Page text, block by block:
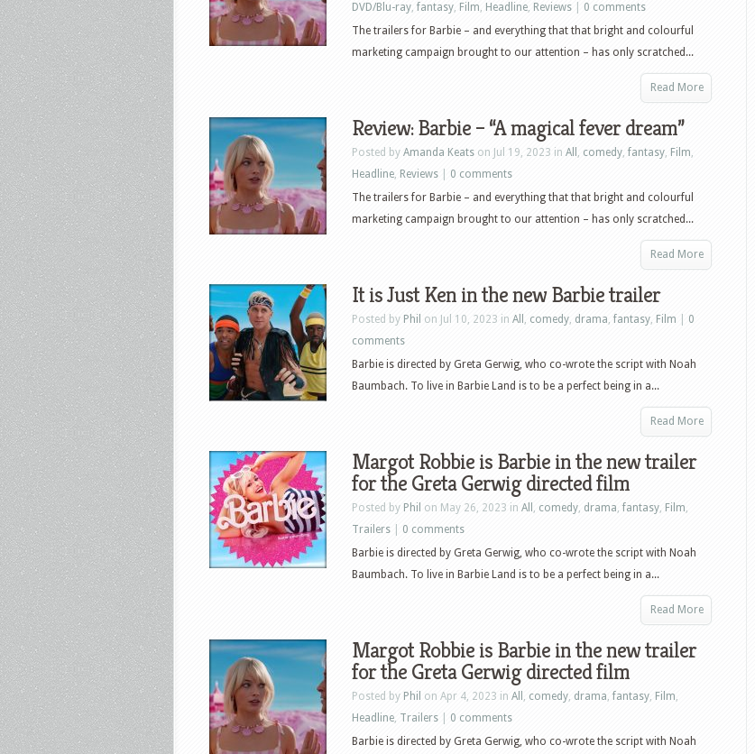
DVD/Blu-ray, fantasy, Film, Headline, Reviews
0 comments
The trailers for Barbie – and everything that that bright and colourful
marketing campaign brought to our attention – has only scratched...
Read More
Review: Barbie – “A magical fever dream”
Posted by Amanda Keats on Jul 19, 2023 in All , comedy, fantasy, Film,
Headline, Reviews
0 comments
The trailers for Barbie – and everything that that bright and colourful
marketing campaign brought to our attention – has only scratched...
Read More
It is Just Ken in the new Barbie trailer
Posted by Phil on Jul 10, 2023 in All , comedy, drama, fantasy, Film
0
comments
Barbie is directed by Greta Gerwig, who co-wrote the script with Noah
Baumbach. To live in Barbie Land is to be a perfect being in a...
Read More
Margot Robbie is Barbie in the new trailer
for the Greta Gerwig directed film
Posted by Phil on May 26, 2023 in All , comedy, drama, fantasy, Film,
Trailers
0 comments
Barbie is directed by Greta Gerwig, who co-wrote the script with Noah
Baumbach. To live in Barbie Land is to be a perfect being in a...
Read More
Margot Robbie is Barbie in the new trailer
for the Greta Gerwig directed film
Posted by Phil on Apr 4, 2023 in All , comedy, drama,fantasy, Film,
Headline, Trailers
0 comments
Barbie is directed by Greta Gerwig, who co-wrote the script with Noah